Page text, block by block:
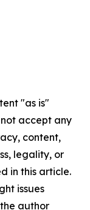
"as is"
accept any
content,
legality, or
in this article.
issues
author